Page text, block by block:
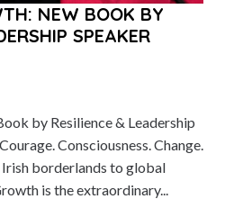
NEW BOOK BY
SPEAKER
by Resilience & Leadership
Consciousness. Change.
borderlands to global
is the extraordinary...